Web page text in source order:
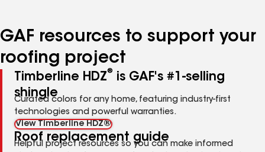
GAF resources to support your
roofing project
Timberline HDZ®
is GAF's #1-selling
shingle
Curated colors for any home, featuring industry-first
technologies and powerful warranties.
View Timberline HDZ®
Roof replacement guide
Helpful project resources so you can make informed